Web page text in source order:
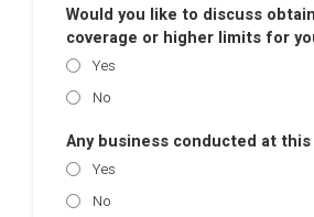
Would you like to discuss
coverage or higher limits for
Yes
No
Any business conducted at this
Yes
No